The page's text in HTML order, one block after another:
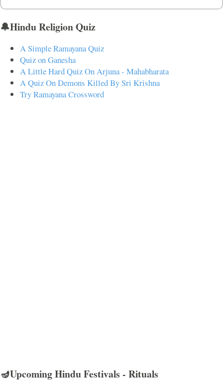
🔔Hindu Religion Quiz
A Simple Ramayana Quiz
Quiz on Ganesha
A Little Hard Quiz On Arjuna - Mahabharata
A Quiz On Demons Killed By Sri Krishna
Try Ramayana Crossword
🪔Upcoming Hindu Festivals - Rituals